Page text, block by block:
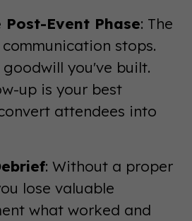
Event Phase: The
stops.
you've built.
up is your best
attendees into
: Without a proper
lose valuable
what worked and